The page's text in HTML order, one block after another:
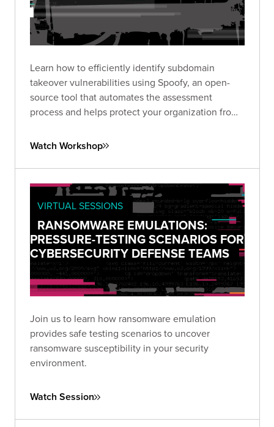
Learn how to efficiently identify subdomain
takeover vulnerabilities using Spoofy, an open-
source tool that automates the assessment
process and helps protect your organization from
Watch Workshop
VIRTUAL SESSIONS
RANSOMWARE EMULATIONS:
PRESSURE-TESTING SCENARIOS FOR
CYBERSECURITY DEFENSE TEAMS
Join us to learn how ransomware emulation
provides safe testing scenarios to uncover
ransomware susceptibility in your security
environment.
Watch Session